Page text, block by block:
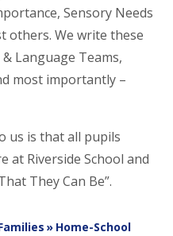
Sensory Needs
others. We write these
Language Teams,
most importantly –
us is that all pupils
at Riverside School and
They Can Be”.
» Home-School